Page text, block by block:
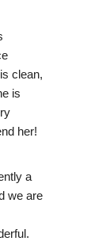
clean,
is
her!
a
we are